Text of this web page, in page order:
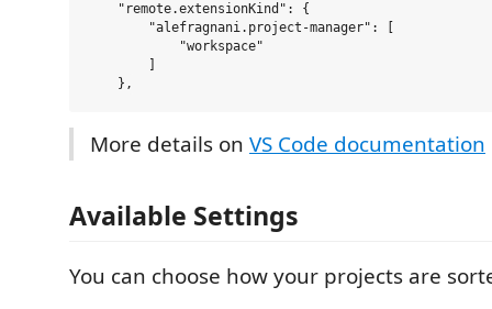
    "remote.extensionKind": {
        "alefragnani.project-manager": [
            "workspace"
More details on VS Code documentation
Available Settings
You can choose how your projects are